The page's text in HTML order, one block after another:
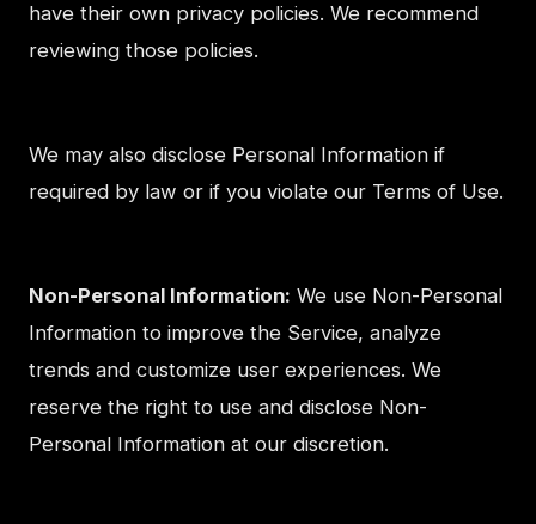
have their own privacy policies. We recommend
reviewing those policies.
We may also disclose Personal Information if
required by law or if you violate our Terms of Use.
Non-Personal Information: We use Non-Personal
Information to improve the Service, analyze
trends and customize user experiences. We
reserve the right to use and disclose Non-
Personal Information at our discretion.